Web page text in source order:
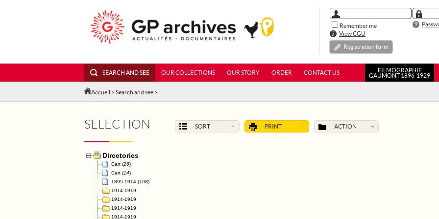
Remember me
View CGU
Registration form
SEARCH AND SEE OUR COLLECTIONS OUR STORY ORDER CONTACT US
FILMOGRAPHIE
GAUMONT 1896-1929
Accueil > Search and see >
SELECTION SORT PRINT ACTION